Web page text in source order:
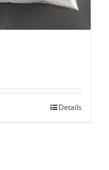
Details